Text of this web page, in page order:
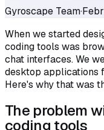
Gyroscape Team·
When we started
coding tools was
chat interfaces. We
desktop applications
Here's why that was
The problem
coding tools